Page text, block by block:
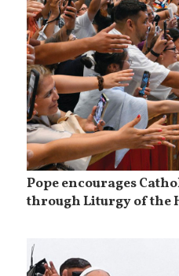
Pope encourages
through Liturgy of the